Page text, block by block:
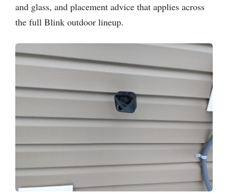
and glass, and placement advice that applies across
the full Blink outdoor lineup.